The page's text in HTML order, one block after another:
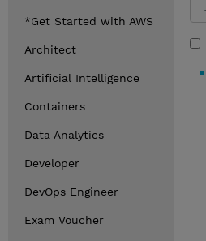
*Get Started with AWS
Architect
Artificial Intelligence
Containers
Data Analytics
Developer
DevOps Engineer
Exam Voucher